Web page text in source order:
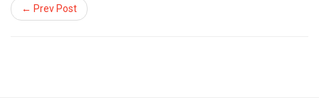
← Prev Post